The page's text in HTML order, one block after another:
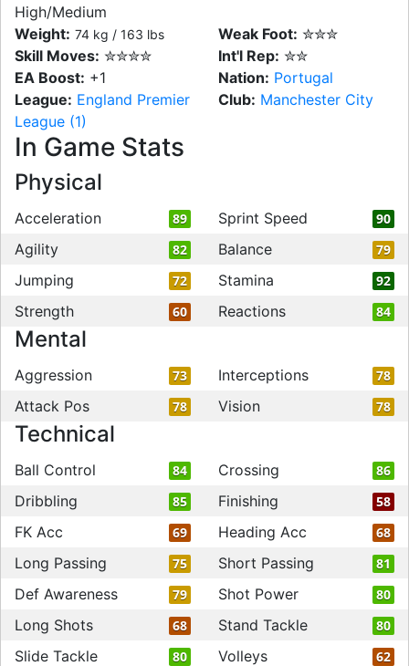
High/Medium
Weight: 74 kg / 163 lbs Weak Foot: ✮✮✮
Skill Moves: ✮✮✮✮ Int'l Rep: ✮✮
EA Boost: +1 Nation: Portugal
League: England Premier
League (1)
Club: Manchester City
In Game Stats
Physical
Acceleration 89 Sprint Speed 90
Agility 82 Balance 79
Jumping 72 Stamina 92
Strength 60 Reactions 84
Mental
Aggression 73 Interceptions 78
Attack Pos 78 Vision 78
Technical
Ball Control 84 Crossing 86
Dribbling 85 Finishing 58
FK Acc 69 Heading Acc 68
Long Passing 75 Short Passing 81
Def Awareness 79 Shot Power 80
Long Shots 68 Stand Tackle 80
Slide Tackle 80 Volleys 62